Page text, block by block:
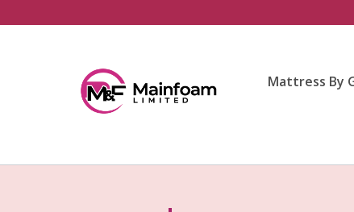
Mattress By